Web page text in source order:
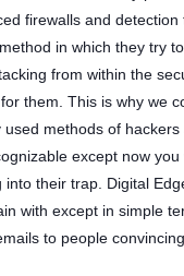
firewalls and detection
in which they try
from within the
them. This is why we
methods of
except now you
their trap. Digital
with except in simple
to people